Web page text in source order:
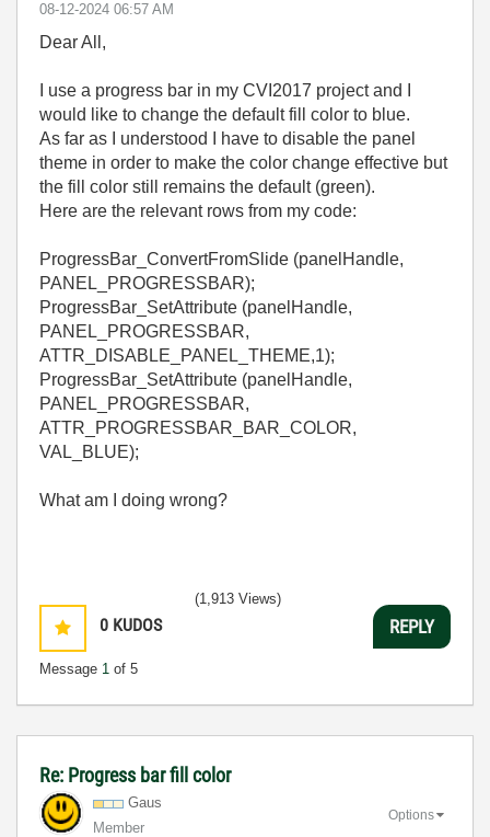
‎08-12-2024 06:57 AM
Dear All,
I use a progress bar in my CVI2017 project and I
would like to change the default fill color to blue.
As far as I understood I have to disable the panel
theme in order to make the color change effective but
the fill color still remains the default (green).
Here are the relevant rows from my code:
ProgressBar_ConvertFromSlide (panelHandle,
PANEL_PROGRESSBAR);
ProgressBar_SetAttribute (panelHandle,
PANEL_PROGRESSBAR,
ATTR_DISABLE_PANEL_THEME,1);
ProgressBar_SetAttribute (panelHandle,
PANEL_PROGRESSBAR,
ATTR_PROGRESSBAR_BAR_COLOR,
VAL_BLUE);
What am I doing wrong?
0 KUDOS
Message 1 of 5
(1,913 Views)
REPLY
Re: Progress bar fill color
Gaus
Member
Options